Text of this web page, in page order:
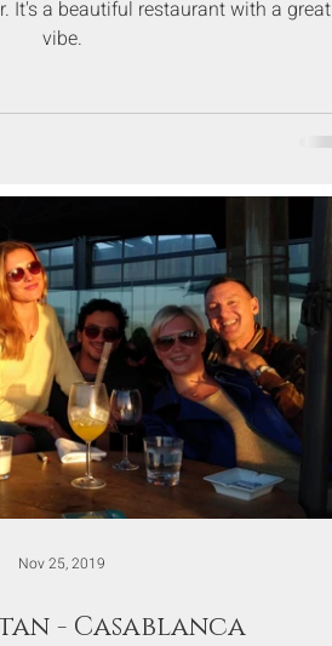
It's a beautiful restaurant with a great
vibe.
- Casablanca
Nov 25, 2019